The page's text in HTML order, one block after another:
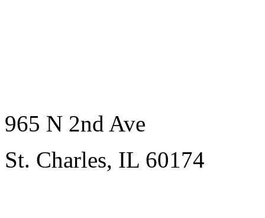
965 N 2nd Ave
St. Charles, IL 60174